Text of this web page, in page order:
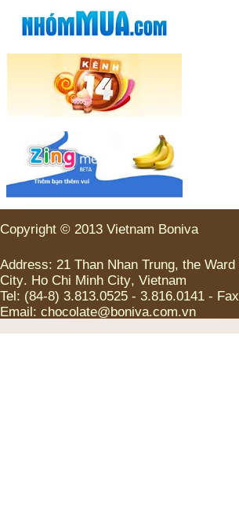
Copyright © 2013 Vietnam Boniva
Address: 21 Than Nhan Trung, the Ward
City. Ho Chi Minh City, Vietnam
Tel : (84-8) 3.813.0525 - 3.816.0141 - Fax
Email: chocolate@boniva.com.vn